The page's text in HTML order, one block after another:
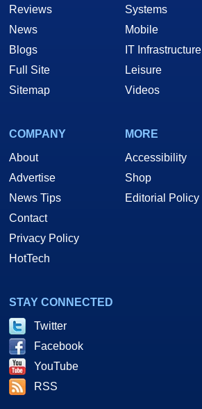
Reviews
News
Blogs
Full Site
Sitemap
Systems
Mobile
IT Infrastructure
Leisure
Videos
COMPANY
About
Advertise
News Tips
Contact
Privacy Policy
HotTech
MORE
Accessibility
Shop
Editorial Policy
STAY CONNECTED
Twitter
Facebook
YouTube
RSS